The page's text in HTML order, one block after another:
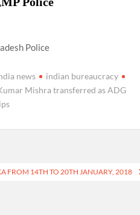
Police
news
indian bureaucracy
Mishra transferred as ADG
FROM 14TH TO 20TH JANUARY, 2018